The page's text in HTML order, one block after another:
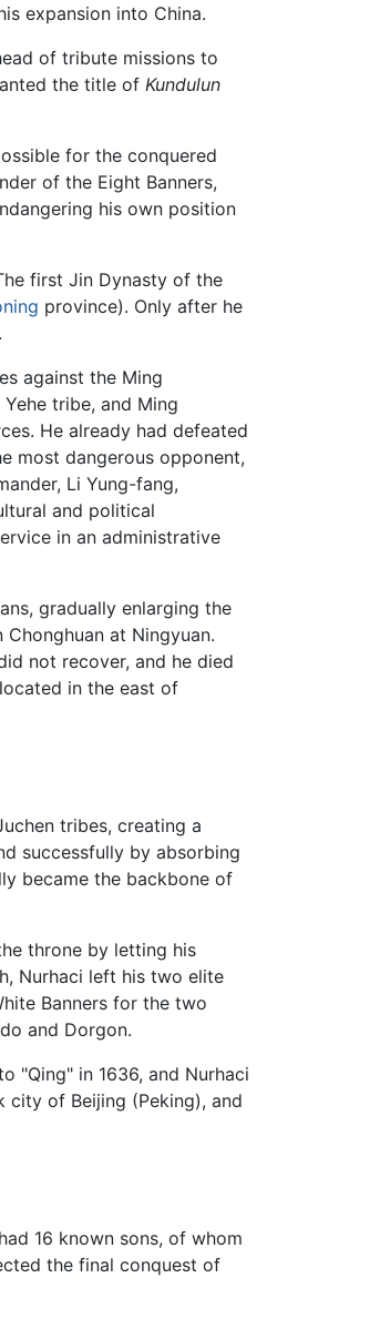
expansion into China.
of tribute missions to
the title of Kundulun
for the conquered
of the Eight Banners,
his own position
first Jin Dynasty of the
province). Only after he
against the Ming
tribe, and Ming
He already had defeated
most dangerous opponent,
Li Yung-fang,
and political
in an administrative
gradually enlarging the
at Ningyuan.
not recover, and he died
in the east of
tribes, creating a
successfully by absorbing
became the backbone of
throne by letting his
Nurhaci left his two elite
Banners for the two
and Dorgon.
"Qing" in 1636, and Nurhaci
city of Beijing (Peking), and
16 known sons, of whom
the final conquest of